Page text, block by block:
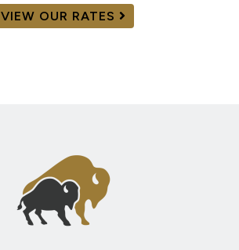
VIEW OUR RATES